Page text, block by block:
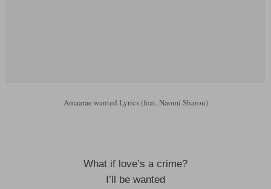
Amaarae wanted Lyrics (feat. Naomi Sharon)
What if love’s a crime?
I’ll be wanted